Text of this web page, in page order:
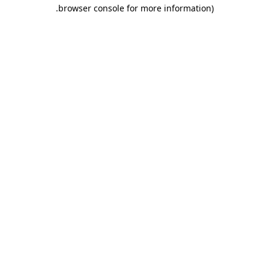
browser console for more information)
.